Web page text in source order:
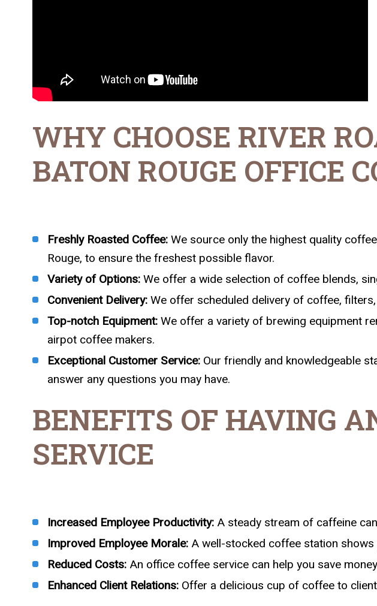
WHY CHOOSE RIVER
BATON ROUGE OFFICE
Freshly Roasted Coffee:We source only the highest quality
Rouge, to ensure the freshest possible flavor.
Variety of Options:We offer a wide selection of coffee blends,
Convenient Delivery:We offer scheduled delivery of coffee,
Top-notch Equipment:We offer a variety of brewing equipment
airpot coffee makers.
Exceptional Customer Service:Our friendly and knowledgeable
answer any questions you may have.
BENEFITS OF HAVING
SERVICE
Increased Employee Productivity:A steady stream of caffeine
Improved Employee Morale:A well-stocked coffee station shows
Reduced Costs:An office coffee service can help you save
Enhanced Client Relations:Offer a delicious cup of coffee to